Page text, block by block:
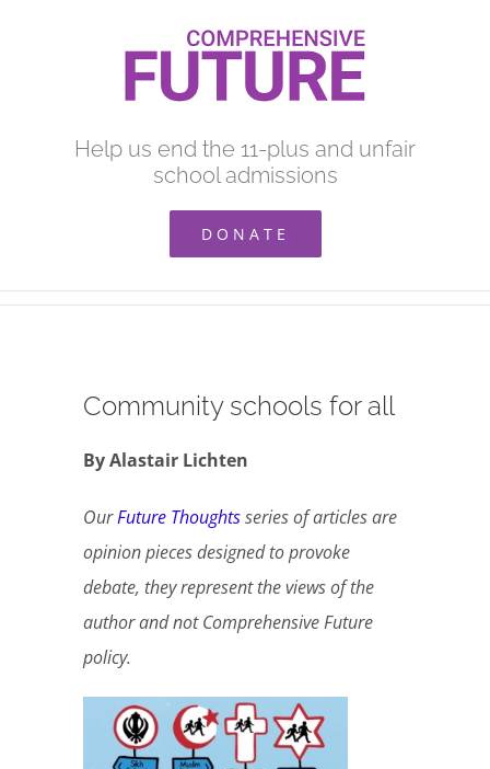
Help us end the 11-plus and unfair
school admissions
DONATE
Community schools for all
By Alastair Lichten
OurFuture Thoughtsseries of articles are
opinion pieces designed to provoke
debate, they represent the views of the
author and not Comprehensive Future
policy.